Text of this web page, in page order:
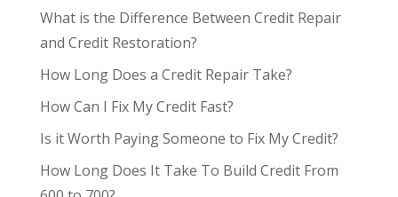
What is the Difference Between Credit Repair
and Credit Restoration?
How Long Does a Credit Repair Take?
How Can I Fix My Credit Fast?
Is it Worth Paying Someone to Fix My Credit?
How Long Does It Take To Build Credit From